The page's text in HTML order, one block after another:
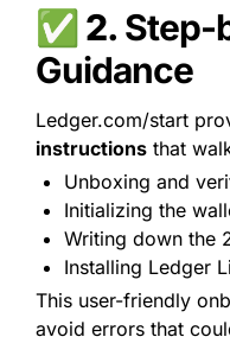
✅ 2. Step-
Guidance
Ledger.com/start
instructions that
Unboxing and
Initializing the
Writing down the
Installing Ledger
This user-friendly
avoid errors that